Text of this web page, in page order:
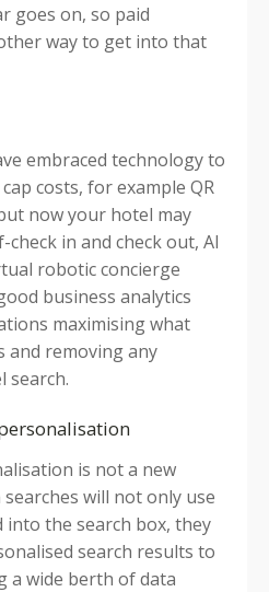
goes on, so paid
way to get into that
embraced technology to
costs, for example QR
now your hotel may
in and check out, AI
robotic concierge
business analytics
maximising what
removing any
search.
is not a new
will not only use
the search box, they
search results to
a wide berth of data